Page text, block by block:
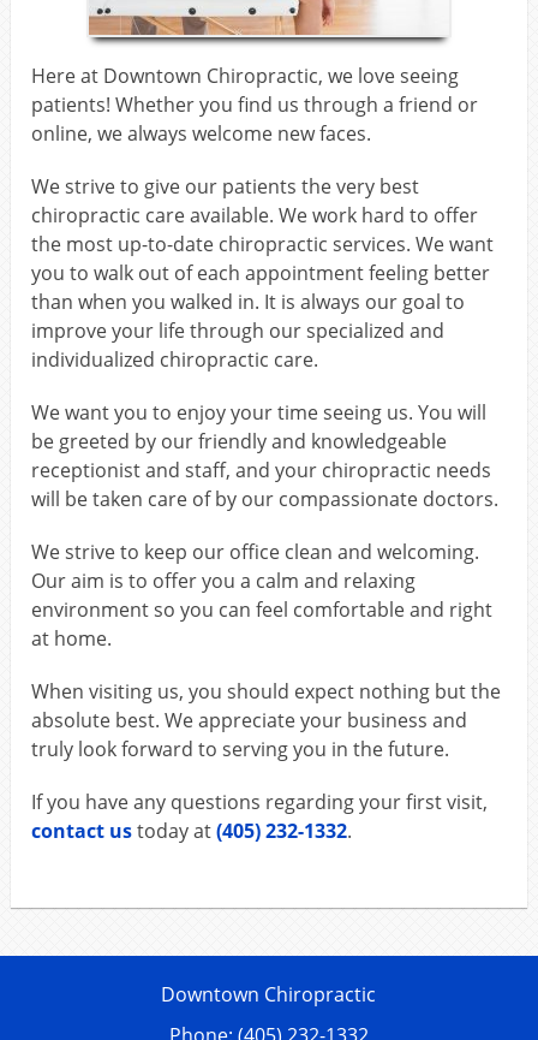
Here at Downtown Chiropractic, we love seeing
patients! Whether you find us through a friend or
online, we always welcome new faces.
We strive to give our patients the very best
chiropractic care available. We work hard to offer
the most up-to-date chiropractic services. We want
you to walk out of each appointment feeling better
than when you walked in. It is always our goal to
improve your life through our specialized and
individualized chiropractic care.
We want you to enjoy your time seeing us. You will
be greeted by our friendly and knowledgeable
receptionist and staff, and your chiropractic needs
will be taken care of by our compassionate doctors.
We strive to keep our office clean and welcoming.
Our aim is to offer you a calm and relaxing
environment so you can feel comfortable and right
at home.
When visiting us, you should expect nothing but the
absolute best. We appreciate your business and
truly look forward to serving you in the future.
If you have any questions regarding your first visit,
contact ustoday at(405) 232-1332.
Downtown Chiropractic